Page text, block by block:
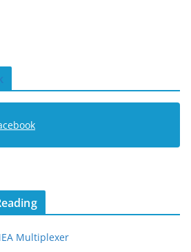
Multiplexer